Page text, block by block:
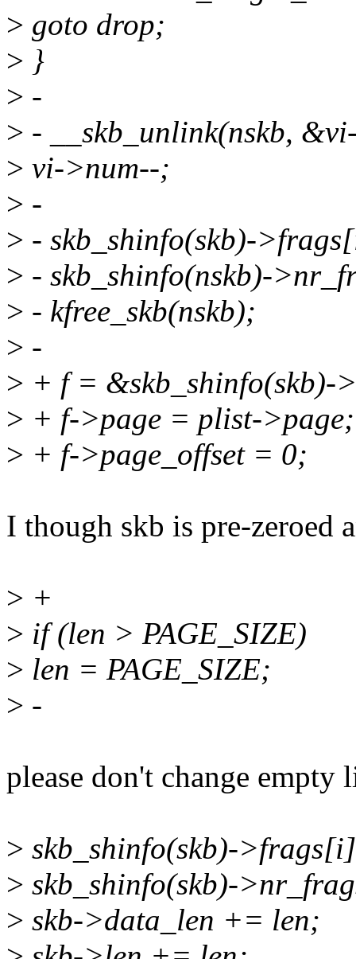
> goto drop;
> }
> -
> - __skb_unlink(nskb,
> vi->num--;
> -
> - skb_shinfo(skb)-
> - skb_shinfo(nskb)-
> - kfree_skb(nskb);
> -
> + f = &skb_shinfo(skb)-
> + f->page = plist->page;
> + f->page_offset = 0;
I though skb is pre-zeroed
> +
> if (len > PAGE_SIZE)
> len = PAGE_SIZE;
> -
please don't change empty
> skb_shinfo(skb)-
> skb_shinfo(skb)-
> skb->data_len += len;